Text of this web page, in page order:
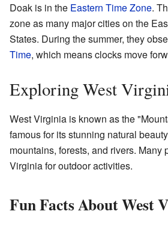
Doak is in the Eastern Time Zone.
zone as many major cities on the
States. During the summer, they
Time, which means clocks move
Exploring West
West Virginia is known as the
famous for its stunning natural
mountains, forests, and rivers. Many
Virginia for outdoor activities.
Fun Facts About West